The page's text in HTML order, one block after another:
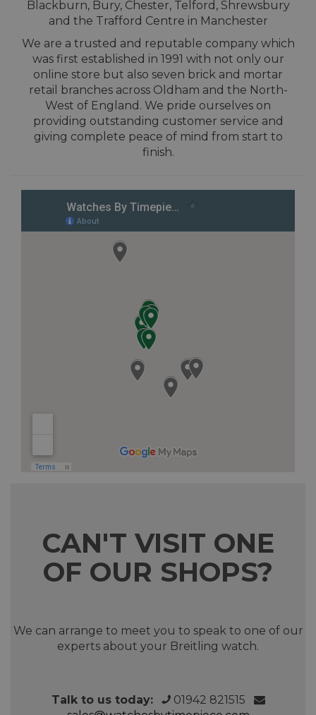
Blackburn, Bury, Chester, Telford, Shrewsbury
and the Trafford Centre in Manchester
We are a trusted and reputable company which
was first established in 1991 with not only our
online store but also seven brick and mortar
retail branches across Oldham and the North-
West of England. We pride ourselves on
providing outstanding customer service and
giving complete peace of mind from start to
finish.
CAN'T VISIT ONE
OF OUR SHOPS?
We can arrange to meet you to speak to one of our
experts about your Breitling watch.
Talk to us today:
01942 821515